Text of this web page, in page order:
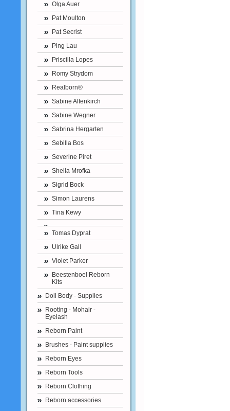
Olga Auer
Pat Moulton
Pat Secrist
Ping Lau
Priscilla Lopes
Romy Strydom
Realborn®
Sabine Altenkirch
Sabine Wegner
Sabrina Hergarten
Sebilla Bos
Severine Piret
Sheila Mrofka
Sigrid Bock
Simon Laurens
Tina Kewy
Tomas Dyprat
Ulrike Gall
Violet Parker
Beestenboel Reborn
Kits
Doll Body - Supplies
Rooting - Mohair -
Eyelash
Reborn Paint
Brushes - Paint supplies
Reborn Eyes
Reborn Tools
Reborn Clothing
Reborn accessories